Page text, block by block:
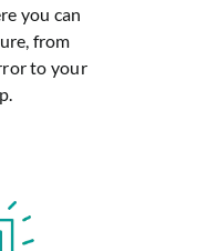
you can
from
to your